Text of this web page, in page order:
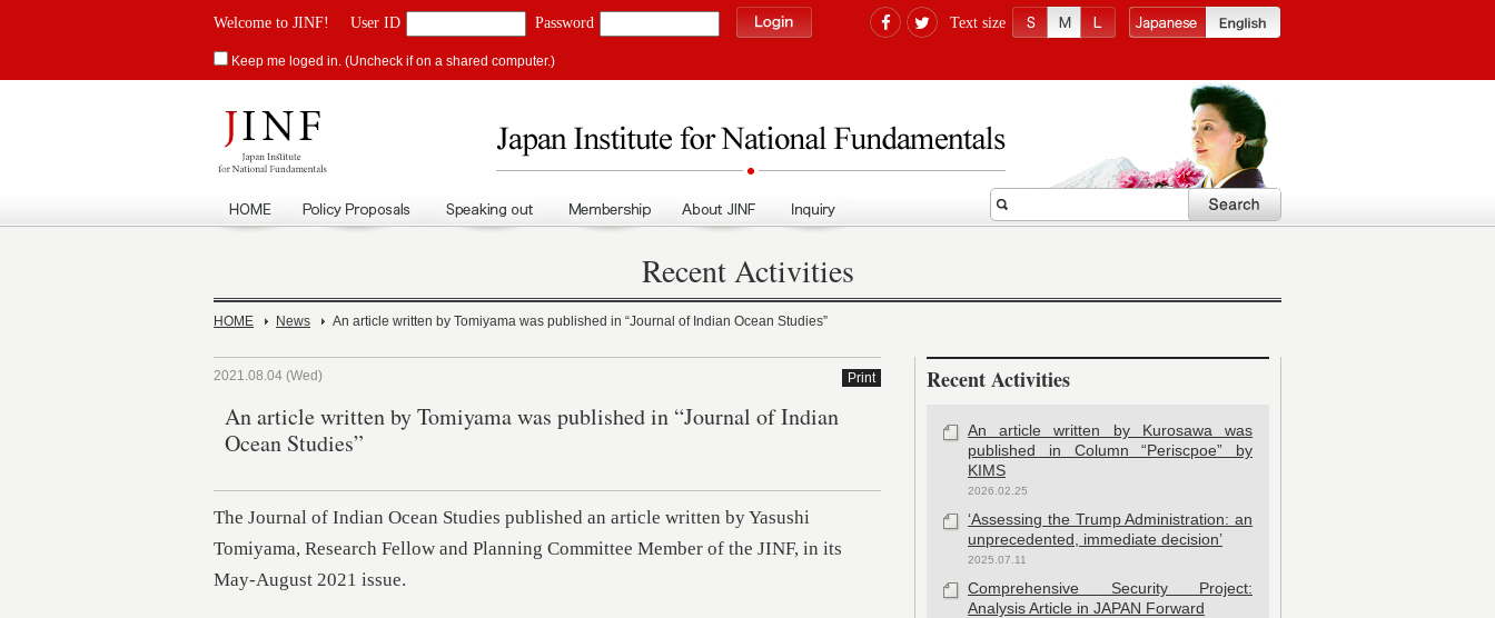
Welcome to JINF! User ID Password
Keep me loged in. (Uncheck if on a shared computer.)
Text size
Recent Activities
HOME News An article written by Tomiyama was published in “Journal of Indian Ocean Studies”
2021.08.04 (Wed) Print
An article written by Tomiyama was published in “Journal of Indian
Ocean Studies”
The Journal of Indian Ocean Studies published an article written by Yasushi
Tomiyama, Research Fellow and Planning Committee Member of the JINF, in its
May-August 2021 issue.
Recent Activities
An article written by Kurosawa was
published in Column “Periscpoe” by
KIMS
2026.02.25
‘Assessing the Trump Administration: an
unprecedented, immediate decision’
2025.07.11
Comprehensive Security Project:
Analysis Article in JAPAN Forward